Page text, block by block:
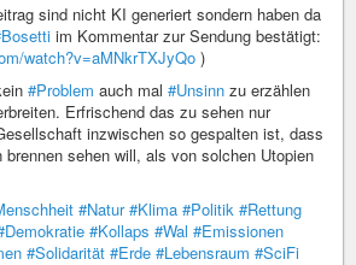
sind nicht KI generiert sondern haben da
im Kommentar zur Sendung bestätigt:
watch?v=aMNkrTXJyQo )
#Problem auch mal #Unsinn zu erzählen
Erfrischend das zu sehen nur
inzwischen so gespalten ist, dass
sehen will, als von solchen Utopien
#Natur #Klima #Politik #Rettung
#Kollaps #Wal #Emissionen
#Solidarität #Erde #Lebensraum #SciFi